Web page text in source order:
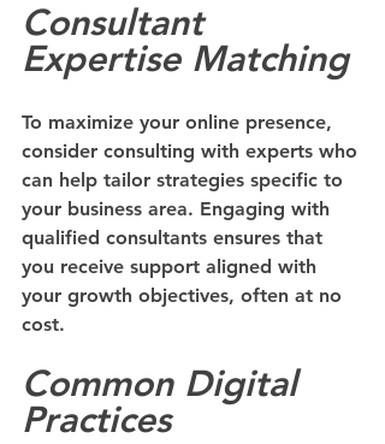
Consultant
Expertise Matching
To maximize your online presence,
consider consulting with experts who
can help tailor strategies specific to
your business area. Engaging with
qualified consultants ensures that
you receive support aligned with
your growth objectives, often at no
cost.
Common Digital
Practices